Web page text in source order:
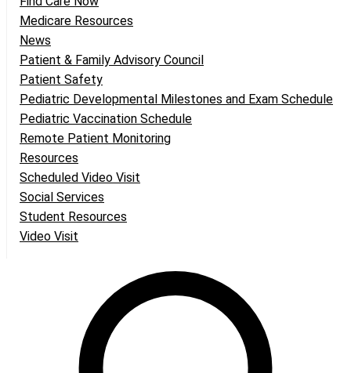
Medicare Resources
News
Patient & Family Advisory Council
Patient Safety
Pediatric Developmental Milestones and Exam Schedule
Pediatric Vaccination Schedule
Remote Patient Monitoring
Resources
Scheduled Video Visit
Social Services
Student Resources
Video Visit